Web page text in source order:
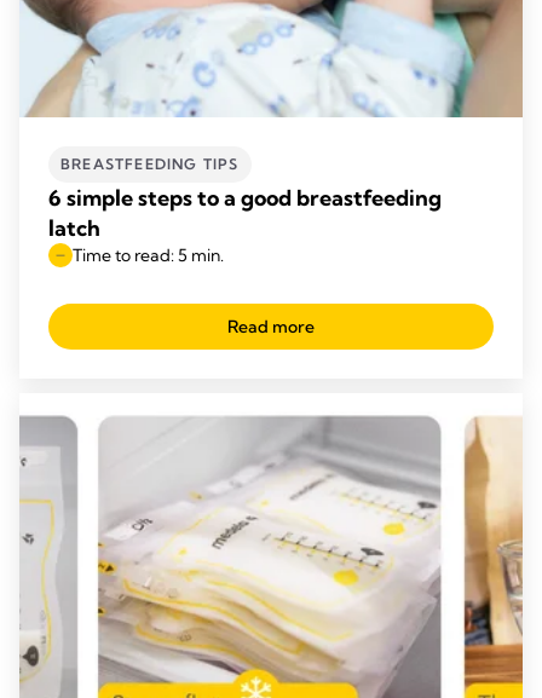
BREASTFEEDING TIPS
6 simple steps to a good breastfeeding
latch
Time to read: 5 min.
Read more